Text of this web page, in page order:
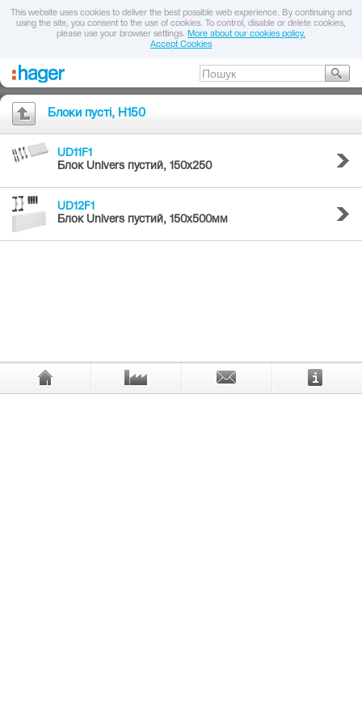
This website uses cookies to deliver the best possible web experience. By continuing and
using the site, you consent to the use of cookies. To control, disable or delete cookies,
please use your browser settings. More about our cookies policy.
Accept Cookies
Блоки пусті, H150
UD11F1
Блок Univers пустий, 150x250
UD12F1
Блок Univers пустий, 150x500мм